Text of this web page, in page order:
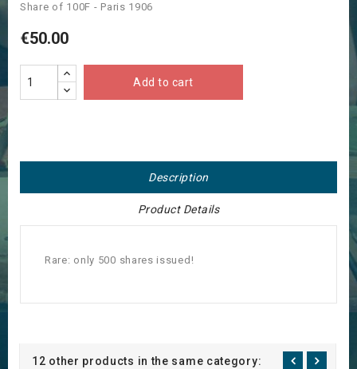
Share of 100F - Paris 1906
€50.00
Add to cart
Description
Product Details
Rare: only 500 shares issued!
12 other products in the same category: